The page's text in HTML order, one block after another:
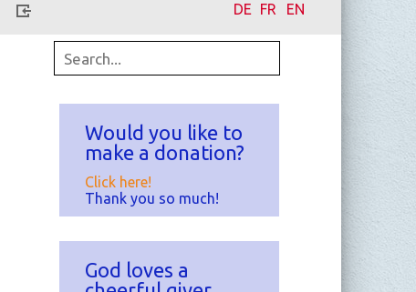
EN
FR
DE
Would you like to
make a donation?
Click here!
Thank you so much!
God loves a